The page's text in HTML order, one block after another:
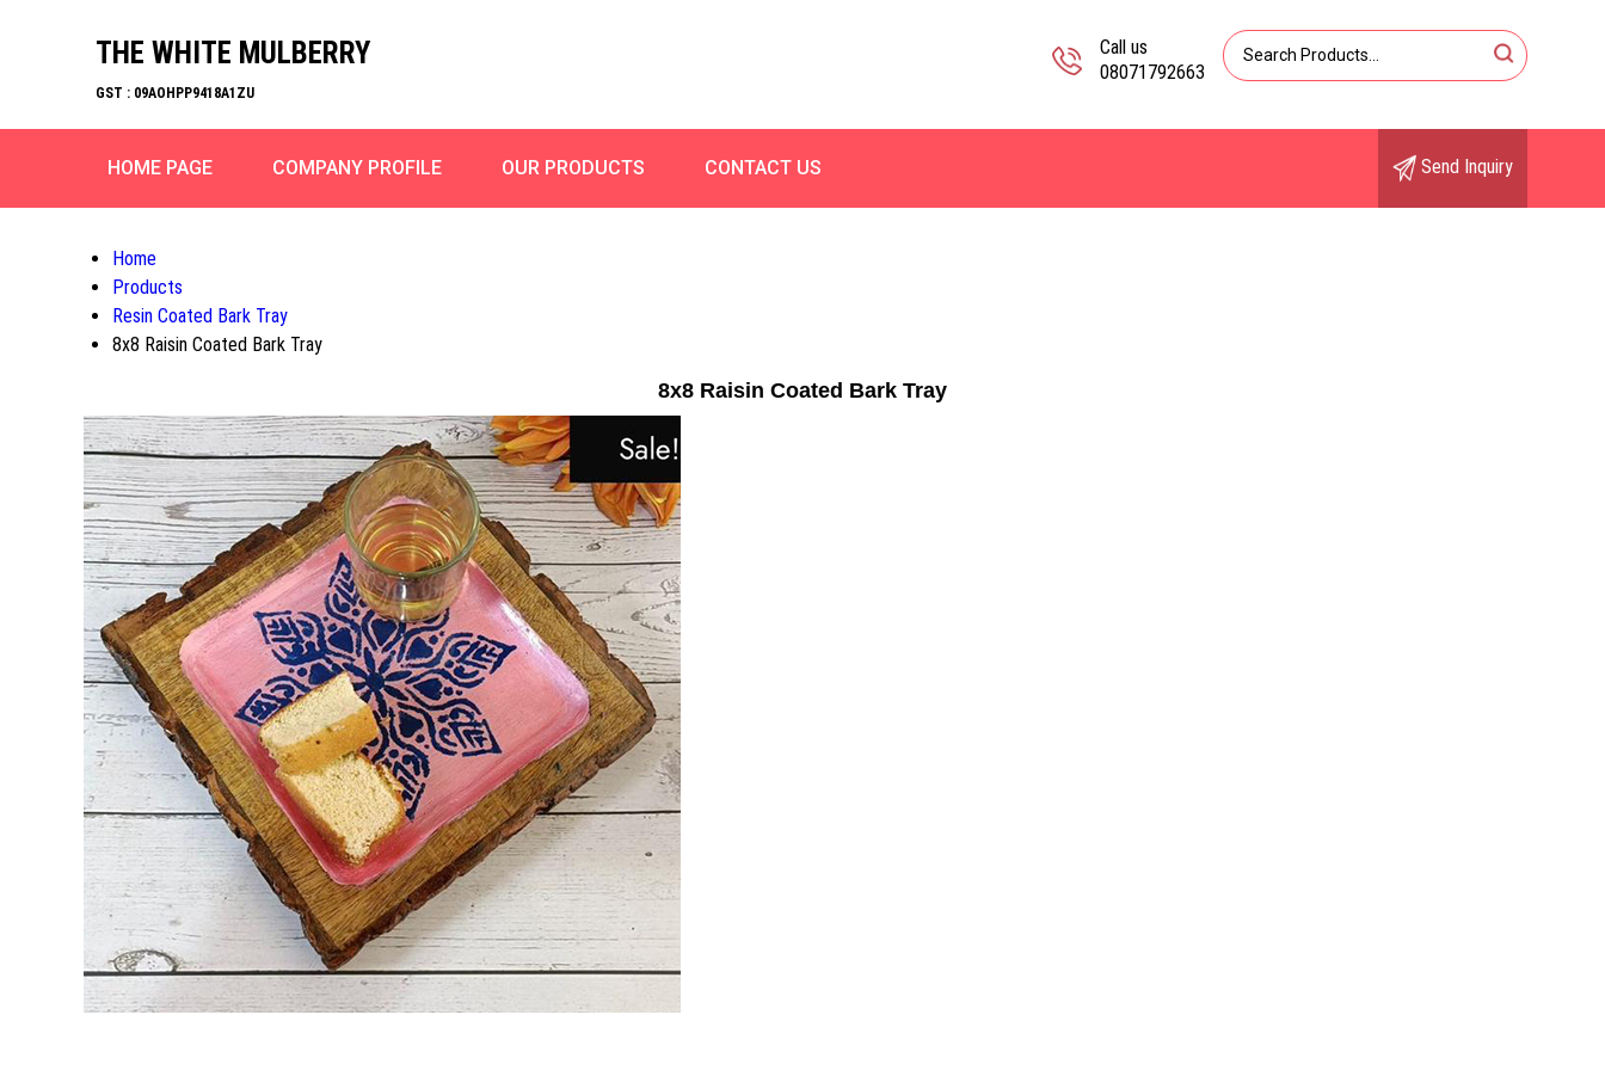
THE WHITE MULBERRY
GST : 09AOHPP9418A1ZU
Call us
08071792663
HOME PAGE COMPANY PROFILE OUR PRODUCTS CONTACT US Send Inquiry
Home
Products
Resin Coated Bark Tray
8x8 Raisin Coated Bark Tray
8x8 Raisin Coated Bark Tray